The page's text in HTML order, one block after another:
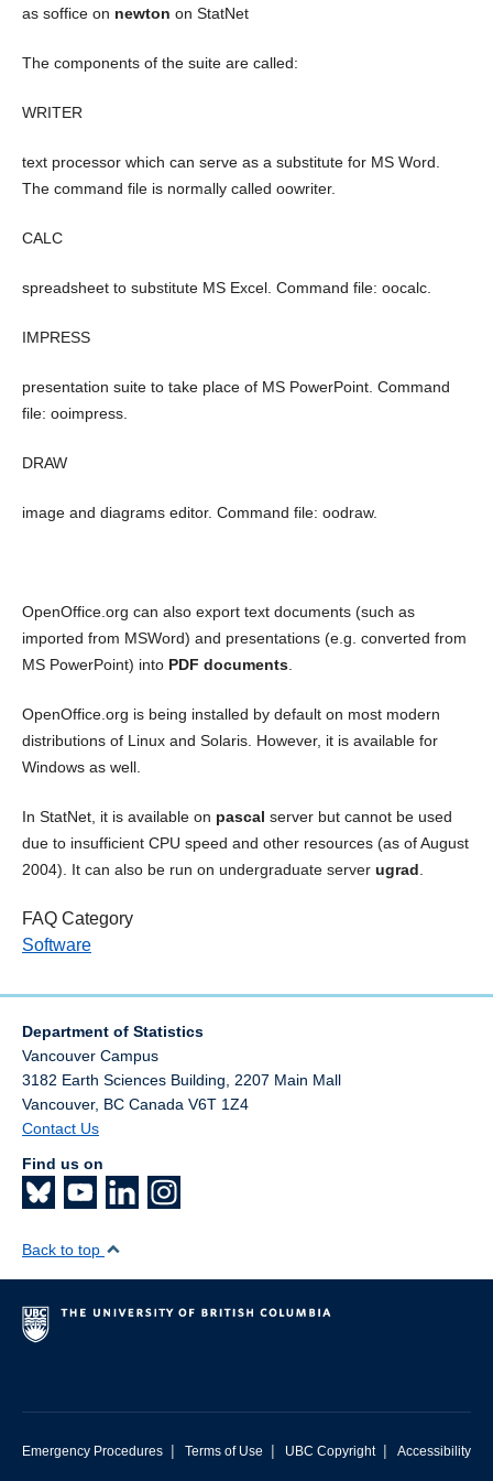
as soffice on newton on StatNet
The components of the suite are called:
WRITER
text processor which can serve as a substitute for MS Word.
The command file is normally called oowriter.
CALC
spreadsheet to substitute MS Excel. Command file: oocalc.
IMPRESS
presentation suite to take place of MS PowerPoint. Command
file: ooimpress.
DRAW
image and diagrams editor. Command file: oodraw.
OpenOffice.org can also export text documents (such as
imported from MSWord) and presentations (e.g. converted from
MS PowerPoint) into PDF documents
OpenOffice.org is being installed by default on most modern
distributions of Linux and Solaris. However, it is available for
Windows as well.
In StatNet, it is available on pascal server but cannot be used
due to insufficient CPU speed and other resources (as of August
2004). It can also be run on undergraduate server ugrad
FAQ Category
Software
Department of Statistics
Vancouver Campus
3182 Earth Sciences Building, 2207 Main Mall
Vancouver, BC Canada V6T 1Z4
Contact Us
Find us on
Back to top
Emergency Procedures | Terms of Use | UBC Copyright | Accessibility